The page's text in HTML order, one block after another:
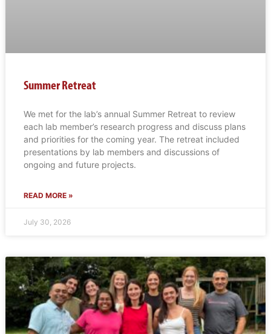
Summer Retreat
We met for the lab’s annual Summer Retreat to review
each lab member’s research progress and discuss plans
and priorities for the coming year. The retreat included
presentations by lab members and discussions of
ongoing and future projects.
READ MORE »
July 30, 2026